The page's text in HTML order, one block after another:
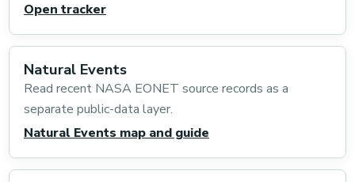
Open tracker
Natural Events
Read recent NASA EONET source records as a
separate public-data layer.
Natural Events map and guide